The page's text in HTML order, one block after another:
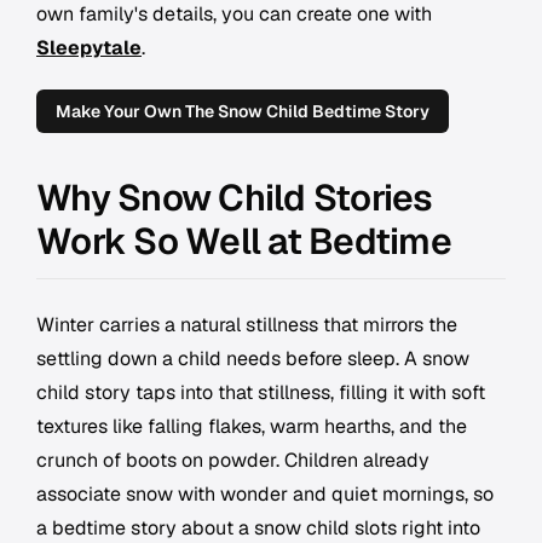
own family's details, you can create one with
Sleepytale.
Make Your Own The Snow Child Bedtime Story
Why Snow Child Stories
Work So Well at Bedtime
Winter carries a natural stillness that mirrors the
settling down a child needs before sleep. A snow
child story taps into that stillness, filling it with soft
textures like falling flakes, warm hearths, and the
crunch of boots on powder. Children already
associate snow with wonder and quiet mornings, so
a bedtime story about a snow child slots right into